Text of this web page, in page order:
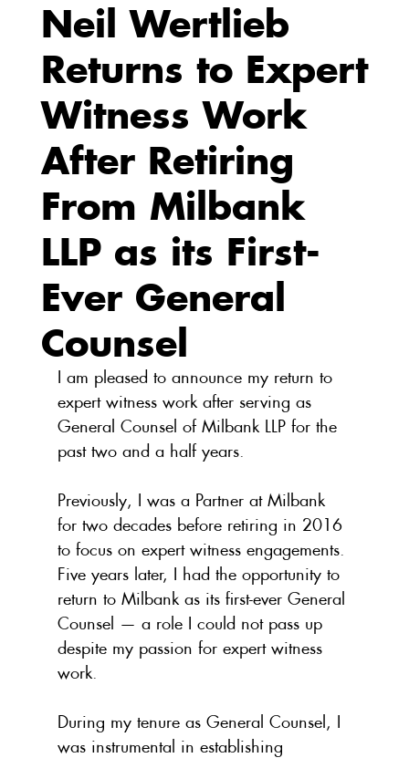
Neil Wertlieb
Returns to Expert
Witness Work
After Retiring
From Milbank
LLP as its First-
Ever General
Counsel
I am pleased to announce my return to
expert witness work after serving as
General Counsel of Milbank LLP for the
past two and a half years.
Previously, I was a Partner at Milbank
for two decades before retiring in 2016
to focus on expert witness engagements.
Five years later, I had the opportunity to
return to Milbank as its first-ever General
Counsel — a role I could not pass up
despite my passion for expert witness
work.
During my tenure as General Counsel, I
was instrumental in establishing